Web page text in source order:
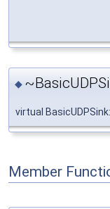
◆
virtual
Member